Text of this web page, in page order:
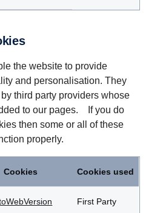
the website to provide
and personalisation. They
third party providers whose
to our pages. If you do
then some or all of these
properly.
Cookies Cookies used
First Party